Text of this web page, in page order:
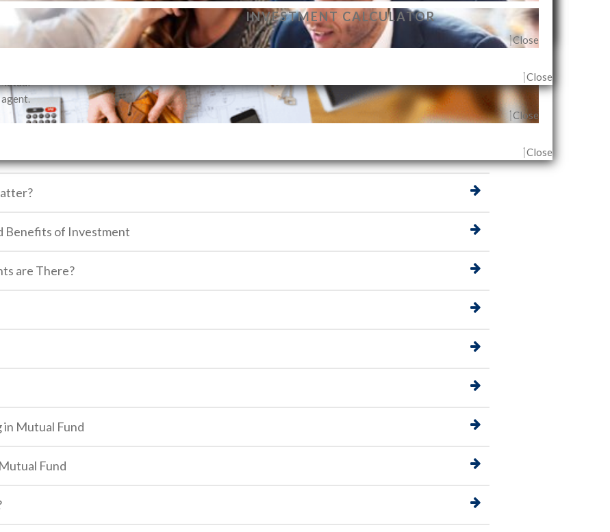
Close
Close
Close
Close
INVESTMENT CALCULATOR
Close
Close
depending on what suits you best. Each vehicle will take you to your desired destination, albeit in a different
on your financial goals and realize the importance of investment, you can start picking the best investment that
Benefits of Investment
are There?
Mutual Fund
Fund